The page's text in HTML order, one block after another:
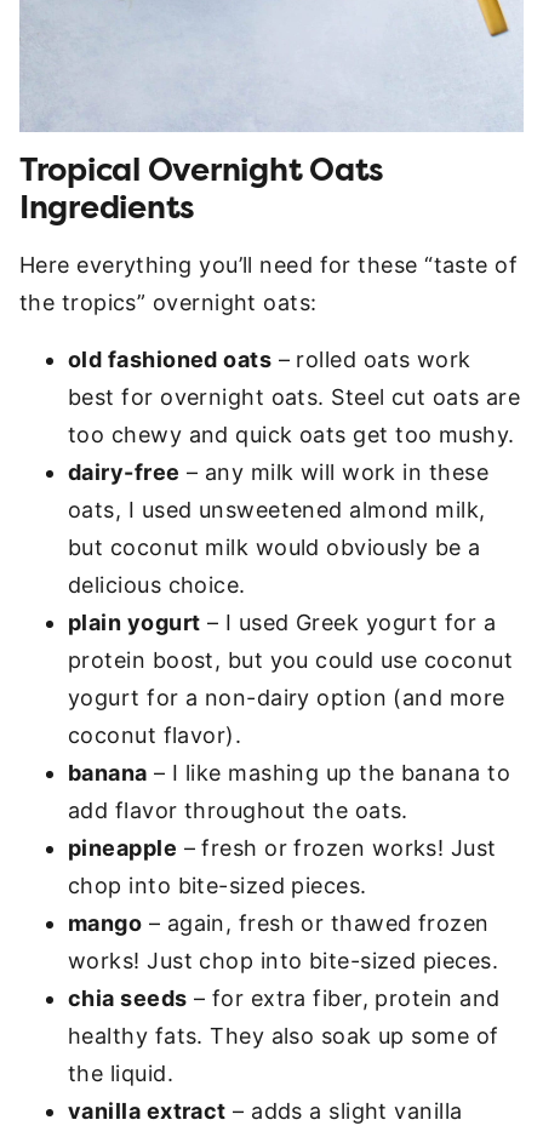
Tropical Overnight Oats
Ingredients
Here everything you’ll need for these “taste of
the tropics” overnight oats:
old fashioned oats – rolled oats work
best for overnight oats. Steel cut oats are
too chewy and quick oats get too mushy.
dairy-free – any milk will work in these
oats, I used unsweetened almond milk,
but coconut milk would obviously be a
delicious choice.
plain yogurt – I used Greek yogurt for a
protein boost, but you could use coconut
yogurt for a non-dairy option (and more
coconut flavor).
banana – I like mashing up the banana to
add flavor throughout the oats.
pineapple – fresh or frozen works! Just
chop into bite-sized pieces.
mango – again, fresh or thawed frozen
works! Just chop into bite-sized pieces.
chia seeds – for extra fiber, protein and
healthy fats. They also soak up some of
the liquid.
vanilla extract – adds a slight vanilla